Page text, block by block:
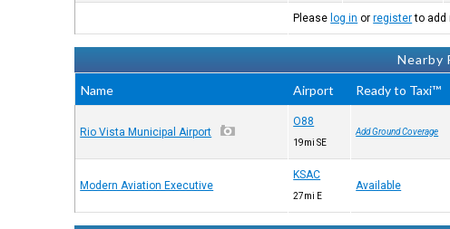
Please log in orregisterto add
Nearby
Name
Airport Ready to Taxi™
Rio Vista Municipal Airport
O88
19mi SE
Add Ground Coverage
Modern Aviation Executive
KSAC
27mi E
Available